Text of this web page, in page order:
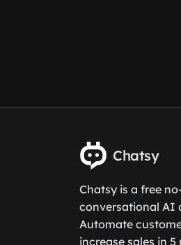
Chatsy
Chatsy is a free
conversational AI
Automate
increase sales in